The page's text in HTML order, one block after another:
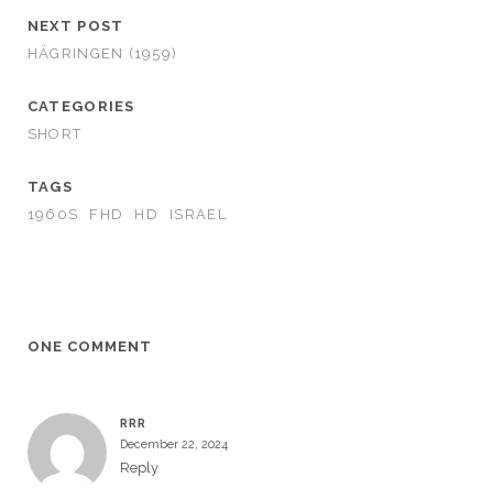
NEXT POST
HÄGRINGEN (1959)
CATEGORIES
SHORT
TAGS
1960S
FHD HD ISRAEL
ONE COMMENT
RRR
December 22, 2024
Reply